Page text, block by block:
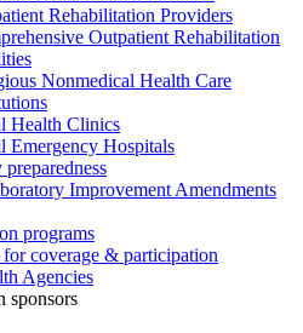
Rehabilitation Providers
Outpatient Rehabilitation
Nonmedical Health Care
Health Clinics
Emergency Hospitals
Improvement Amendments
programs
coverage & participation
Agencies
sponsors